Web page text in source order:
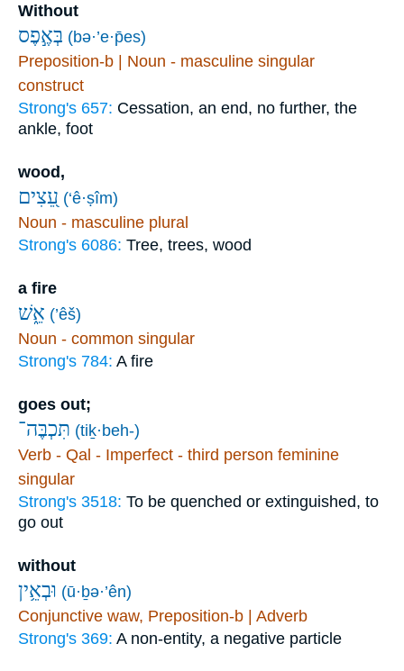
Without
בְּאֶ֣פֶס (bə·’e·p̄es)
Preposition-b | Noun - masculine singular
construct
Strong's 657: Cessation, an end, no further, the
ankle, foot
wood,
עֵ֭צִים (‘ê·ṣîm)
Noun - masculine plural
Strong's 6086: Tree, trees, wood
a fire
אֵ֑שׁ (’êš)
Noun - common singular
Strong's 784: A fire
goes out;
תִּכְבֶּה־ (tiḵ·beh-)
Verb - Qal - Imperfect - third person feminine
singular
Strong's 3518: To be quenched or extinguished, to
go out
without
וּבְאֵ֥ין (ū·ḇə·’ên)
Conjunctive waw, Preposition-b | Adverb
Strong's 369: A non-entity, a negative particle